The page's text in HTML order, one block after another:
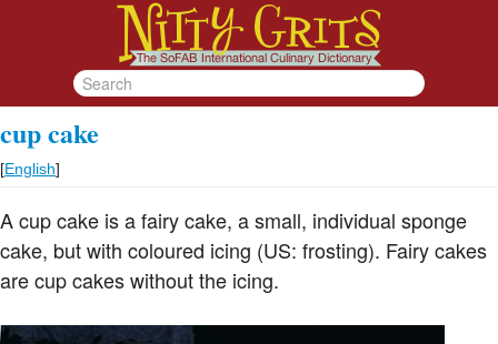
cup cake
[English]
A cup cake is a fairy cake, a small, individual sponge
cake, but with coloured icing (US: frosting). Fairy cakes
are cup cakes without the icing.